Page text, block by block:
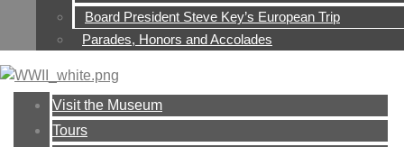
Board President Steve Key’s European Trip
Parades, Honors and Accolades
Visit the Museum
Tours